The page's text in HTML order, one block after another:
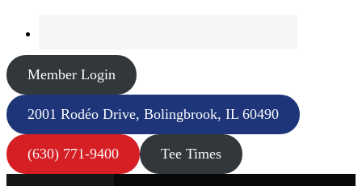
Member Login
2001 Rodéo Drive, Bolingbrook, IL 60490
(630) 771-9400 Tee Times